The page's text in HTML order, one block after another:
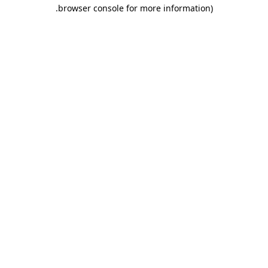
browser console for more information)
.